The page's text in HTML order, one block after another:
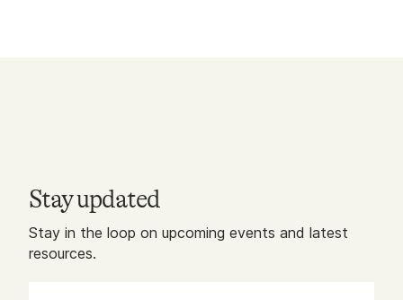
Stay updated
Stay in the loop on upcoming events and latest
resources.